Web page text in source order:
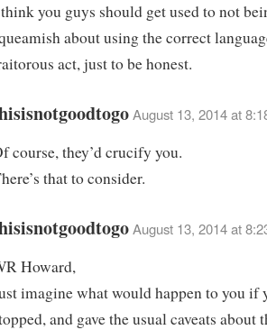
you guys should get used to not
about using the correct
act, just to be honest.
August 13, 2014 at
course, they’d crucify you.
that to consider.
August 13, 2014 at
Howard,
imagine what would happen to you if
and gave the usual caveats about